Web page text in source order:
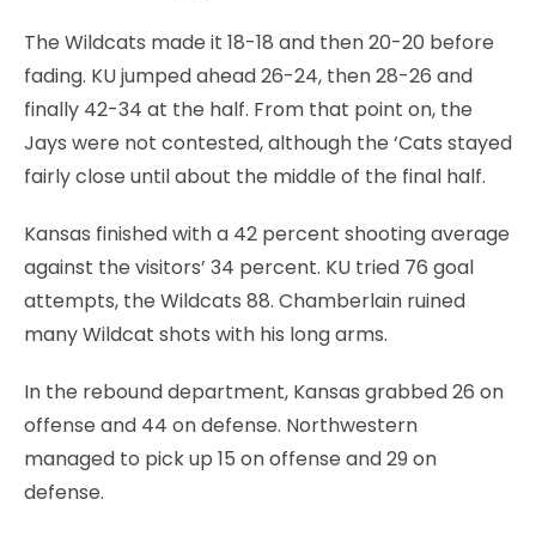
The Wildcats made it 18-18 and then 20-20 before
fading. KU jumped ahead 26-24, then 28-26 and
finally 42-34 at the half. From that point on, the
Jays were not contested, although the ‘Cats stayed
fairly close until about the middle of the final half.
Kansas finished with a 42 percent shooting average
against the visitors’ 34 percent. KU tried 76 goal
attempts, the Wildcats 88. Chamberlain ruined
many Wildcat shots with his long arms.
In the rebound department, Kansas grabbed 26 on
offense and 44 on defense. Northwestern
managed to pick up 15 on offense and 29 on
defense.